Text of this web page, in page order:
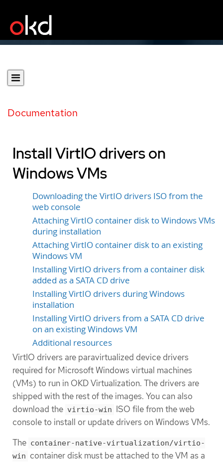
Documentation
Install VirtIO drivers on
Windows VMs
Downloading the VirtIO drivers ISO from the
web console
Attaching VirtIO container disk to Windows VMs
during installation
Attaching VirtIO container disk to an existing
Windows VM
Installing VirtIO drivers from a container disk
added as a SATA CD drive
Installing VirtIO drivers during Windows
installation
Installing VirtIO drivers from a SATA CD drive
on an existing Windows VM
Additional resources
VirtIO drivers are paravirtualized device drivers
required for Microsoft Windows virtual machines
(VMs) to run in OKD Virtualization. The drivers are
shipped with the rest of the images. You can also
download the virtio-win ISO file from the web
console to install or update drivers on Windows VMs.
The container-native-virtualization/virtio-
win container disk must be attached to the VM as a